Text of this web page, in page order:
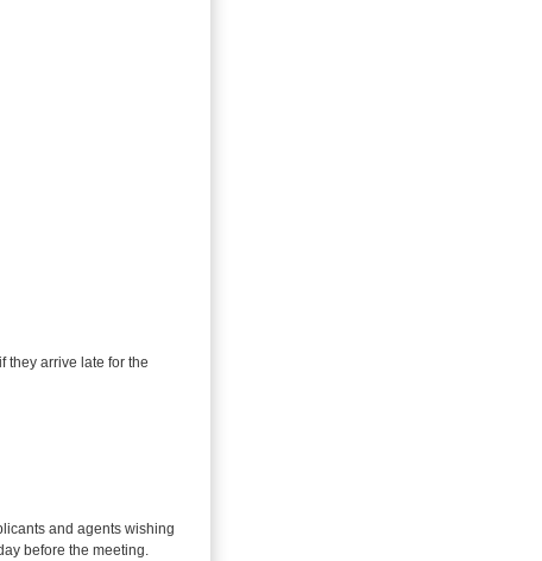
they arrive late for the
and agents wishing
before the meeting.